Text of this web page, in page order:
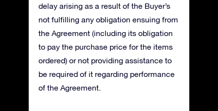
delay arising as a result of the Buyer’s
not fulfilling any obligation ensuing from
the Agreement (including its obligation
to pay the purchase price for the items
ordered) or not providing assistance to
be required of it regarding performance
of the Agreement.